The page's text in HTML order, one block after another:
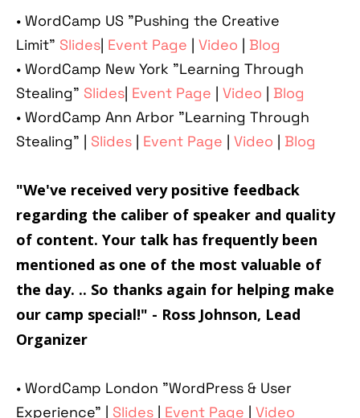
• WordCamp US "Pushing the Creative
Limit" Slides| Event Page | Video | Blog
• WordCamp New York "Learning Through
Stealing" Slides| Event Page | Video | Blog
• WordCamp Ann Arbor "Learning Through
Stealing" | Slides| Event Page | Video | Blog
"We've received very positive feedback
regarding the caliber of speaker and quality
of content. Your talk has frequently been
mentioned as one of the most valuable of
the day. .. So thanks again for helping make
our camp special!" - Ross Johnson, Lead
Organizer
• WordCamp London "WordPress & User
Experience" | Slides| Event Page | Video